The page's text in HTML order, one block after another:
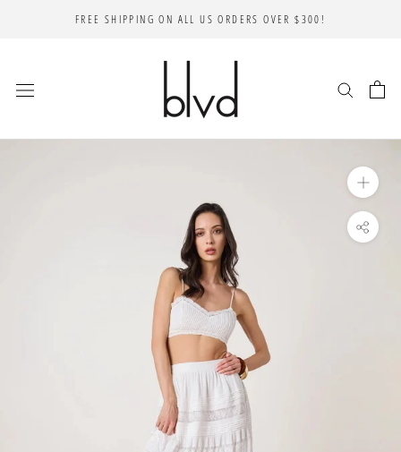
FREE SHIPPING ON ALL US ORDERS OVER $300!